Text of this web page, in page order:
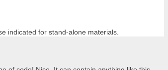
indicated for stand-alone materials.